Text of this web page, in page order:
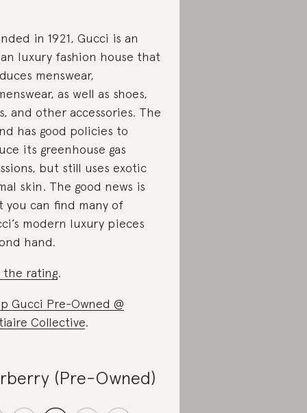
in 1921, Gucci is an
luxury fashion house that
menswear,
as well as shoes,
and other accessories. The
has good policies to
its greenhouse gas
but still uses exotic
skin. The good news is
you can find many of
modern luxury pieces
hand.
the rating.
Gucci Pre-Owned @
Collective.
(Pre-Owned)